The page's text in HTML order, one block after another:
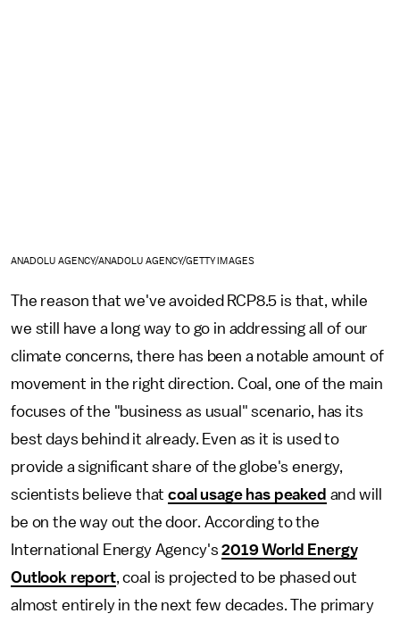
ANADOLU AGENCY/ANADOLU AGENCY/GETTY IMAGES
The reason that we've avoided RCP8.5 is that, while
we still have a long way to go in addressing all of our
climate concerns, there has been a notable amount of
movement in the right direction. Coal, one of the main
focuses of the "business as usual" scenario, has its
best days behind it already. Even as it is used to
provide a significant share of the globe's energy,
scientists believe thatcoal usage has peaked and will
be on the way out the door. According to the
International Energy Agency's2019 World Energy
Outlook report, coal is projected to be phased out
almost entirely in the next few decades. The primary